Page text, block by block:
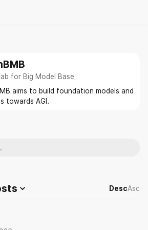
for Big Model Base
aims to build foundation models and
towards AGI.
DescAsc